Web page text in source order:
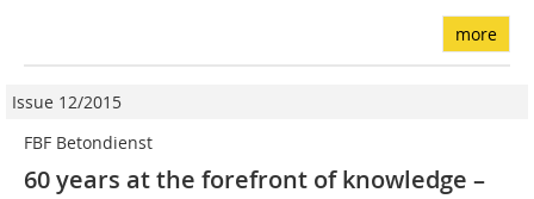
more
Issue 12/2015
FBF Betondienst
60 years at the forefront of knowledge –